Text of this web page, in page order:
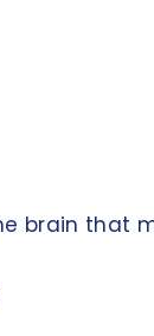
brain that